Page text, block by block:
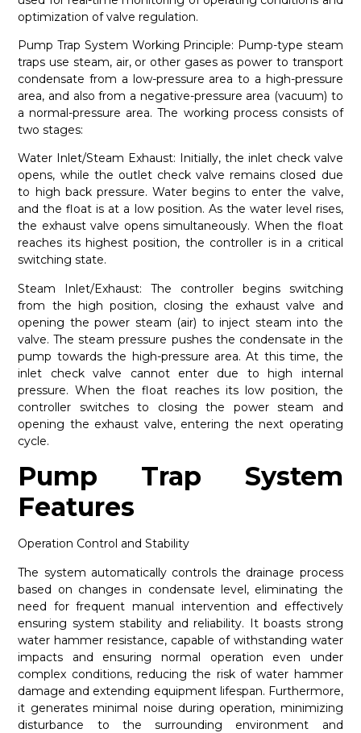
optimization of valve regulation.
Pump Trap System Working Principle: Pump-type steam
traps use steam, air, or other gases as power to transport
condensate from a low-pressure area to a high-pressure
area, and also from a negative-pressure area (vacuum) to
a normal-pressure area. The working process consists of
two stages:
Water Inlet/Steam Exhaust: Initially, the inlet check valve
opens, while the outlet check valve remains closed due
to high back pressure. Water begins to enter the valve,
and the float is at a low position. As the water level rises,
the exhaust valve opens simultaneously. When the float
reaches its highest position, the controller is in a critical
switching state.
Steam Inlet/Exhaust: The controller begins switching
from the high position, closing the exhaust valve and
opening the power steam (air) to inject steam into the
valve. The steam pressure pushes the condensate in the
pump towards the high-pressure area. At this time, the
inlet check valve cannot enter due to high internal
pressure. When the float reaches its low position, the
controller switches to closing the power steam and
opening the exhaust valve, entering the next operating
cycle.
Pump Trap System
Features
Operation Control and Stability
The system automatically controls the drainage process
based on changes in condensate level, eliminating the
need for frequent manual intervention and effectively
ensuring system stability and reliability. It boasts strong
water hammer resistance, capable of withstanding water
impacts and ensuring normal operation even under
complex conditions, reducing the risk of water hammer
damage and extending equipment lifespan. Furthermore,
it generates minimal noise during operation, minimizing
disturbance to the surrounding environment and